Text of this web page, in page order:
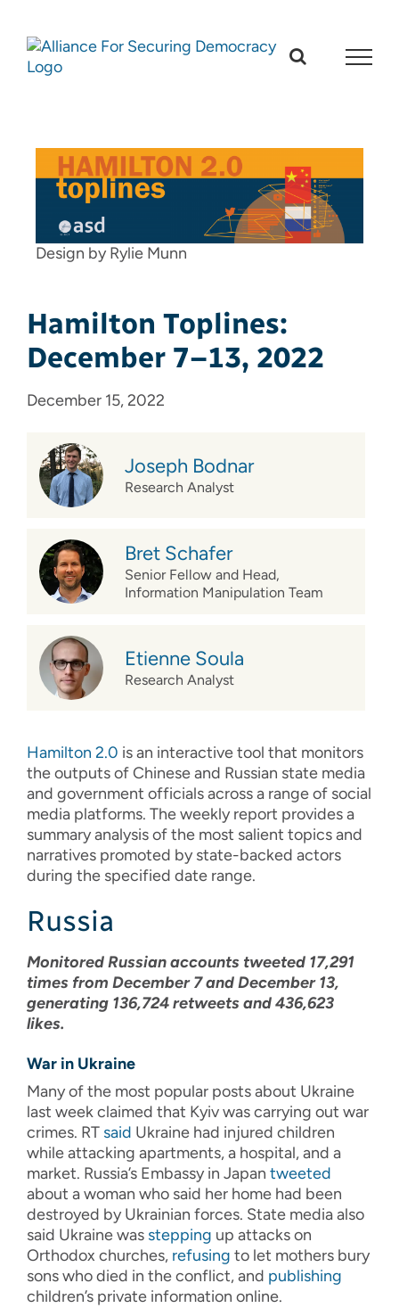
content
Design by Rylie Munn
Hamilton Toplines:
December 7–13, 2022
December 15, 2022
Joseph Bodnar
Research Analyst
Bret Schafer
Senior Fellow and Head,
Information Manipulation Team
Etienne Soula
Research Analyst
Hamilton 2.0 is an interactive tool that monitors
the outputs of Chinese and Russian state media
and government officials across a range of social
media platforms. The weekly report provides a
summary analysis of the most salient topics and
narratives promoted by state-backed actors
during the specified date range.
Russia
Monitored Russian accounts tweeted 17,291
times from December 7 and December 13,
generating 136,724 retweets and 436,623
likes.
War in Ukraine
Many of the most popular posts about Ukraine
last week claimed that Kyiv was carrying out war
crimes. RT said Ukraine had injured children
while attacking apartments, a hospital, and a
market. Russia’s Embassy in Japan tweeted
about a woman who said her home had been
destroyed by Ukrainian forces. State media also
said Ukraine was stepping up attacks on
Orthodox churches, refusing to let mothers bury
sons who died in the conflict, and publishing
children’s private information online.